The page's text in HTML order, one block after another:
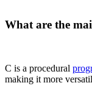
What are the
C is a procedural
making it more